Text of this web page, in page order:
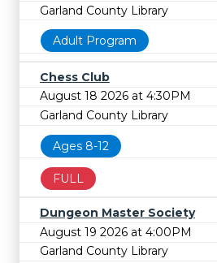
Garland County Library
Adult Program
Chess Club
August 18 2026 at 4:30PM
Garland County Library
Ages 8-12
FULL
Dungeon Master Society
August 19 2026 at 4:00PM
Garland County Library